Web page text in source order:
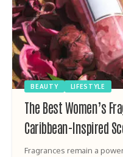
BEAUTY LIFESTYLE
The Best Women’s
Caribbean-Inspired
Fragrances remain a